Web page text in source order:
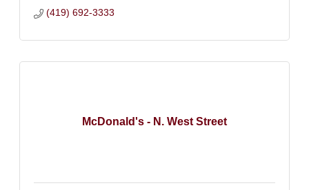
(419) 692-3333
McDonald's - N. West Street